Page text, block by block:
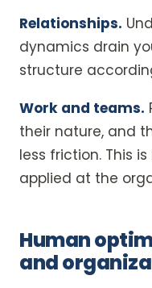
Relationships.
dynamics drain
structure
Work and teams.
their nature, and
less friction. This
applied at the
Human
and